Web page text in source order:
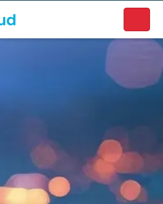
way to discover local businesses.